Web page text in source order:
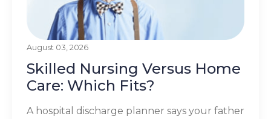
August 03, 2026
Skilled Nursing Versus Home
Care: Which Fits?
A hospital discharge planner says your father